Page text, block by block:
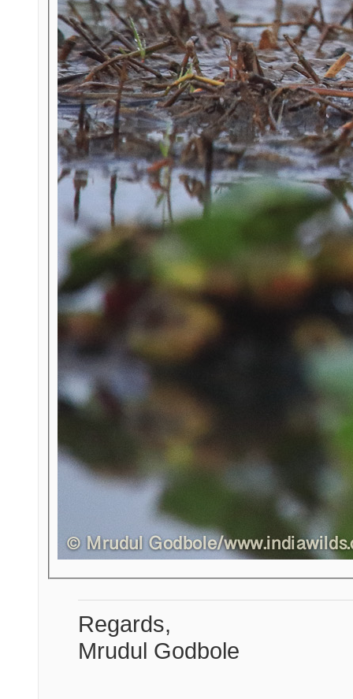
Regards,
Mrudul Godbole